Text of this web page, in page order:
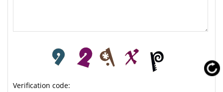
Verification code: